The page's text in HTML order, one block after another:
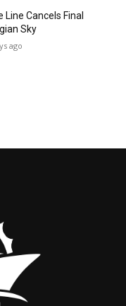
Line Cancels Final
Sky
ago